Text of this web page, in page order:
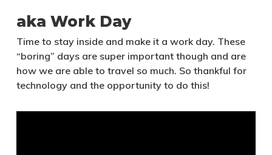
aka Work Day
Time to stay inside and make it a work day. These
“boring” days are super important though and are
how we are able to travel so much. So thankful for
technology and the opportunity to do this!